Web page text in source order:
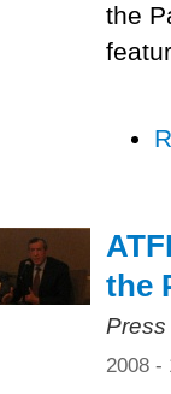
the
the
2008 -